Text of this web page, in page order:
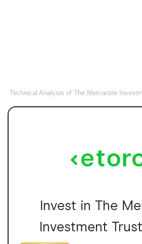
Technical Analysis of The Mercantile
Invest in The
Investment